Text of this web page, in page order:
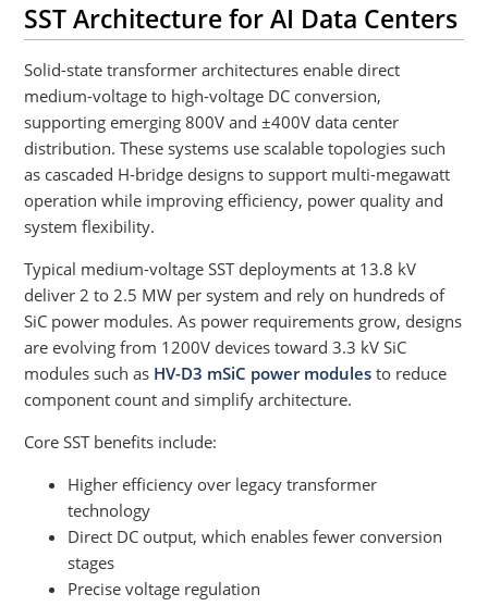
SST Architecture for AI Data Centers
Solid-state transformer architectures enable direct
medium-voltage to high-voltage DC conversion,
supporting emerging 800V and ±400V data center
distribution. These systems use scalable topologies such
as cascaded H-bridge designs to support multi-megawatt
operation while improving efficiency, power quality and
system flexibility.
Typical medium-voltage SST deployments at 13.8 kV
deliver 2 to 2.5 MW per system and rely on hundreds of
SiC power modules. As power requirements grow, designs
are evolving from 1200V devices toward 3.3 kV SiC
modules such as HV-D3 mSiC power modules to reduce
component count and simplify architecture.
Core SST benefits include:
Higher efficiency over legacy transformer
technology
Direct DC output, which enables fewer conversion
stages
Precise voltage regulation